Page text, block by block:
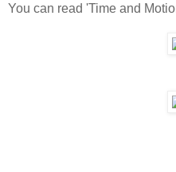
You can read 'Time and